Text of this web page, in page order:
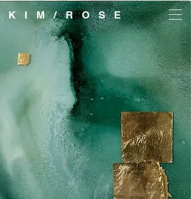
K I M / R O S E